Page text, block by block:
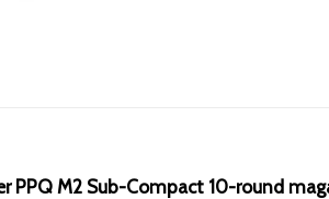
PPQ M2 Sub-Compact 10-round